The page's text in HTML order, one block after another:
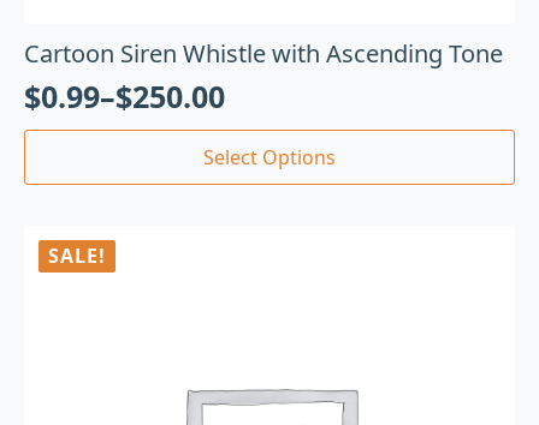
Cartoon Siren Whistle with Ascending Tone
$0.99–$250.00
Select Options
SALE!